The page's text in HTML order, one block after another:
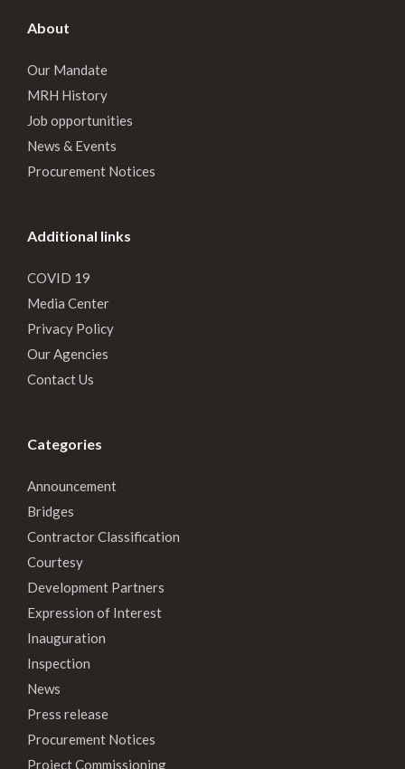
About
Our Mandate
MRH History
Job opportunities
News & Events
Procurement Notices
Additional links
COVID 19
Media Center
Privacy Policy
Our Agencies
Contact Us
Categories
Announcement
Bridges
Contractor Classification
Courtesy
Development Partners
Expression of Interest
Inauguration
Inspection
News
Press release
Procurement Notices
Project Commissioning